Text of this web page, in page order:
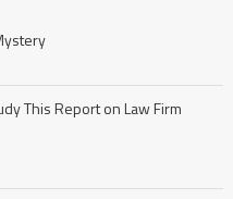
This Report on Law Firm